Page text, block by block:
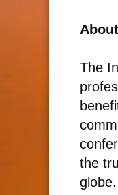
The
the